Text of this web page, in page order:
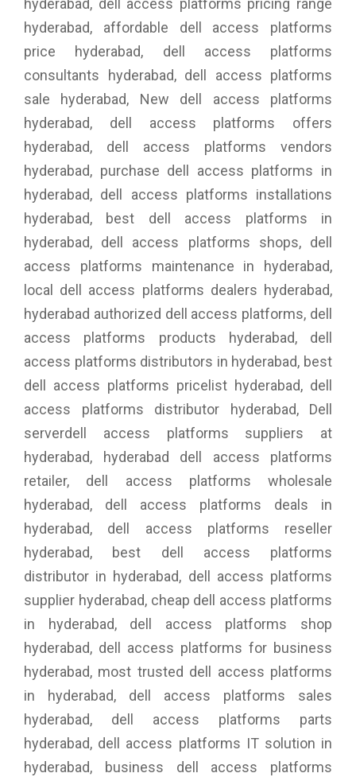
hyderabad, dell access platforms pricing range
hyderabad, affordable dell access platforms
price hyderabad, dell access platforms
consultants hyderabad, dell access platforms
sale hyderabad, New dell access platforms
hyderabad, dell access platforms offers
hyderabad, dell access platforms vendors
hyderabad, purchase dell access platforms in
hyderabad, dell access platforms installations
hyderabad, best dell access platforms in
hyderabad, dell access platforms shops, dell
access platforms maintenance in hyderabad,
local dell access platforms dealers hyderabad,
hyderabad authorized dell access platforms, dell
access platforms products hyderabad, dell
access platforms distributors in hyderabad, best
dell access platforms pricelist hyderabad, dell
access platforms distributor hyderabad, Dell
serverdell access platforms suppliers at
hyderabad, hyderabad dell access platforms
retailer, dell access platforms wholesale
hyderabad, dell access platforms deals in
hyderabad, dell access platforms reseller
hyderabad, best dell access platforms
distributor in hyderabad, dell access platforms
supplier hyderabad, cheap dell access platforms
in hyderabad, dell access platforms shop
hyderabad, dell access platforms for business
hyderabad, most trusted dell access platforms
in hyderabad, dell access platforms sales
hyderabad, dell access platforms parts
hyderabad, dell access platforms IT solution in
hyderabad, business dell access platforms